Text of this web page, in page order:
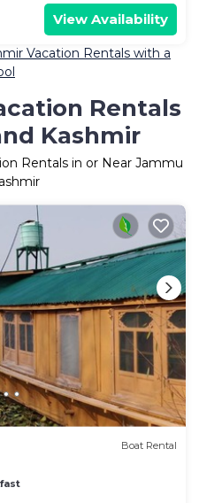
View Availability
Vacation Rentals with a
Rentals
Kashmir
Rentals in or Near Jammu
Boat Rental